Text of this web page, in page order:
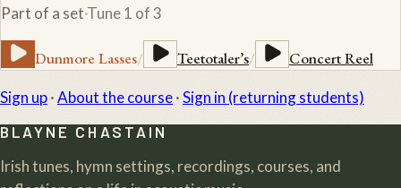
Part of a set·Tune1 of3
Dunmore Lasses/ Teetotaler’s/ Concert Reel
Sign up·About the course·Sign in (returning students)
BLAYNE CHASTAIN
Irish tunes, hymn settings, recordings, courses, and